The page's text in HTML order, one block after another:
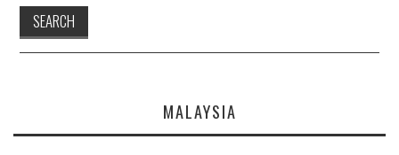
MALAYSIA